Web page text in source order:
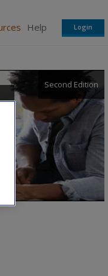
Help Login
Second Edition